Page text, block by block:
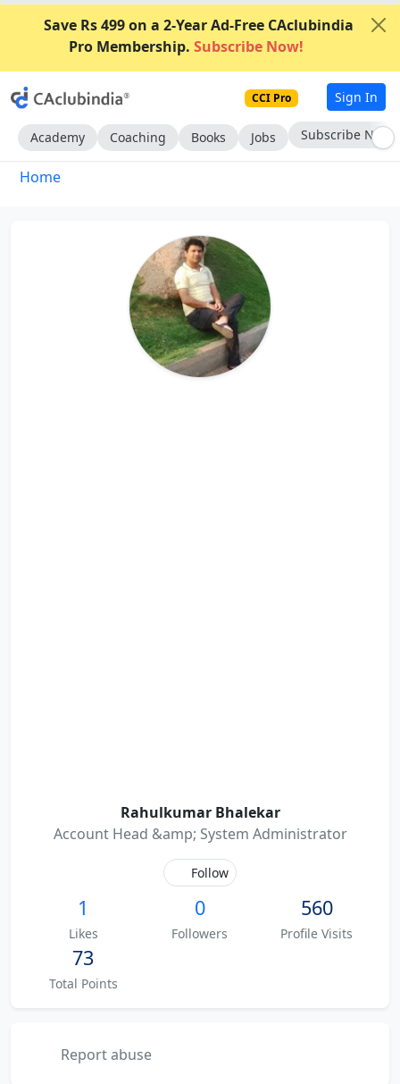
Save Rs 499 on a 2-Year Ad-Free CAclubindia
Pro Membership. Subscribe Now!
CCI Pro Sign In
Academy Coaching Books Jobs Subscribe Now
Home
Rahulkumar Bhalekar
Account Head &amp; System Administrator
Follow
1
Likes
0
Followers
560
Profile Visits
73
Total Points
Report abuse